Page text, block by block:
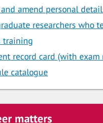
amend personal
researchers who
training
record card (with exam
catalogue
matters